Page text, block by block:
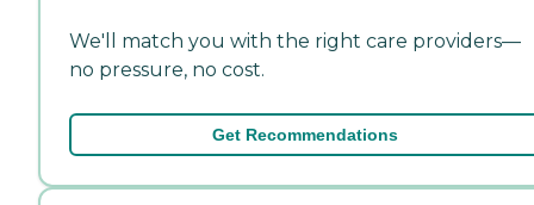
We'll match you with the right care providers—
no pressure, no cost.
Get Recommendations